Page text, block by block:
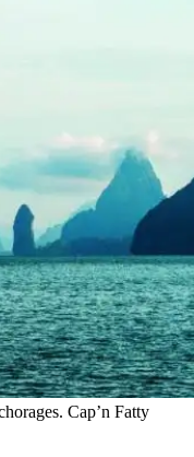
Cap’n Fatty